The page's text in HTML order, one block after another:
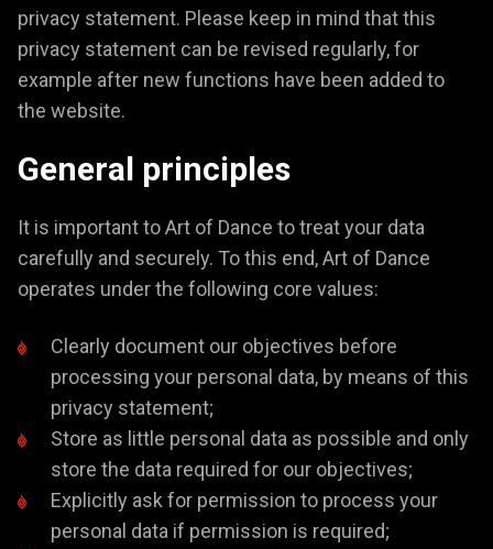
privacy statement. Please keep in mind that this
privacy statement can be revised regularly, for
example after new functions have been added to
the website.
General principles
It is important to Art of Dance to treat your data
carefully and securely. To this end, Art of Dance
operates under the following core values:
Clearly document our objectives before
processing your personal data, by means of this
privacy statement;
Store as little personal data as possible and only
store the data required for our objectives;
Explicitly ask for permission to process your
personal data if permission is required;